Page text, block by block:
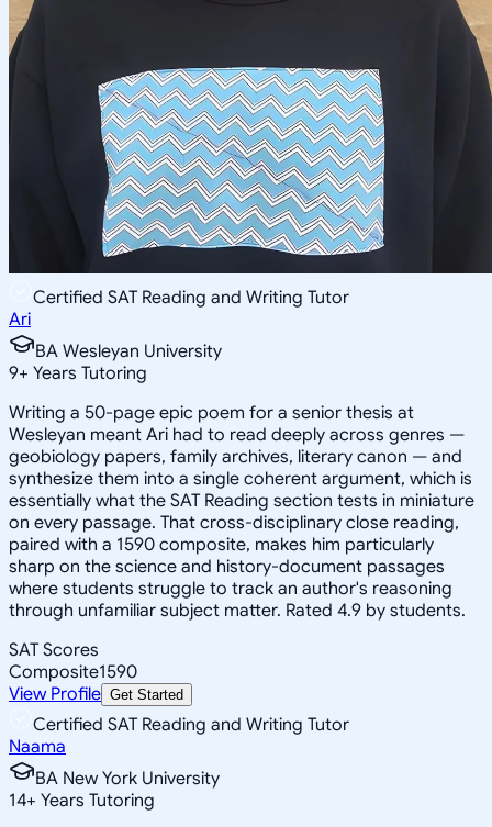
Certified SAT Reading and Writing Tutor
Ari
BA Wesleyan University
9+ Years Tutoring
Writing a 50-page epic poem for a senior thesis at
Wesleyan meant Ari had to read deeply across genres —
geobiology papers, family archives, literary canon — and
synthesize them into a single coherent argument, which is
essentially what the SAT Reading section tests in miniature
on every passage. That cross-disciplinary close reading,
paired with a 1590 composite, makes him particularly
sharp on the science and history-document passages
where students struggle to track an author's reasoning
through unfamiliar subject matter. Rated 4.9 by students.
SAT Scores
Composite1590
View Profile Get Started
Certified SAT Reading and Writing Tutor
Naama
BA New York University
14+ Years Tutoring